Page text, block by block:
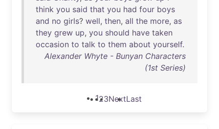
think you said that you had four boys
and no girls? well, then, all the more, as
they grew up, you should have taken
occasion to talk to them about yourself.
Alexander Whyte - Bunyan Characters
(1st Series)
123NextLast